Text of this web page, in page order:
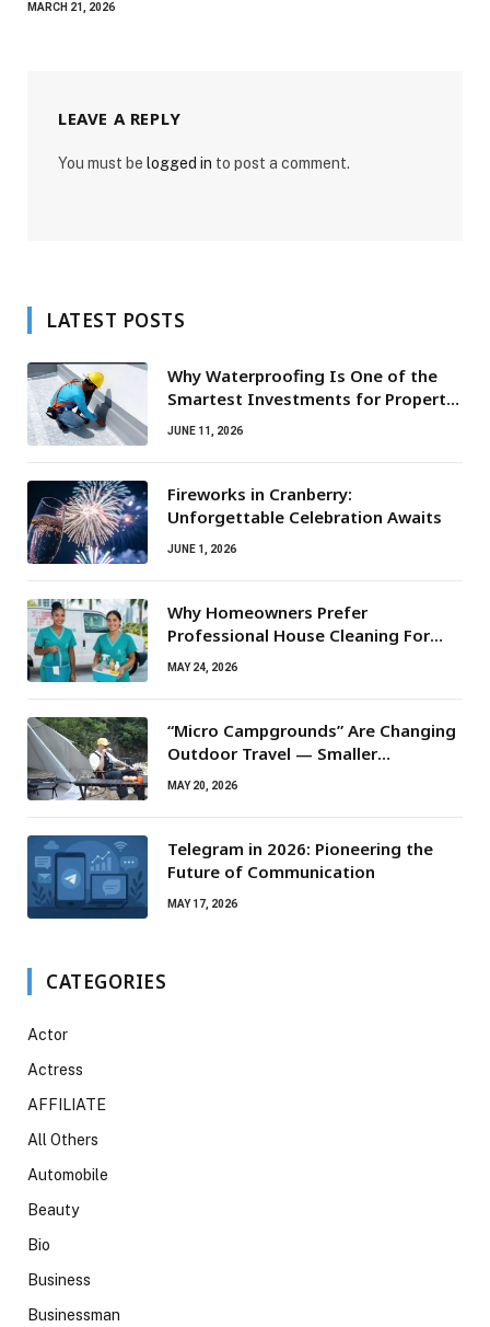
MARCH 21, 2026
LEAVE A REPLY
You must be logged in to post a comment.
LATEST POSTS
Why Waterproofing Is One of the
Smartest Investments for Property
Owners
JUNE 11, 2026
Fireworks in Cranberry:
Unforgettable Celebration Awaits
JUNE 1, 2026
Why Homeowners Prefer
Professional House Cleaning For
Routine Maintenance Needs
MAY 24, 2026
“Micro Campgrounds” Are Changing
Outdoor Travel — Smaller
Campsites, Bigger Experiences
MAY 20, 2026
Telegram in 2026: Pioneering the
Future of Communication
MAY 17, 2026
CATEGORIES
Actor
Actress
AFFILIATE
All Others
Automobile
Beauty
Bio
Business
Businessman